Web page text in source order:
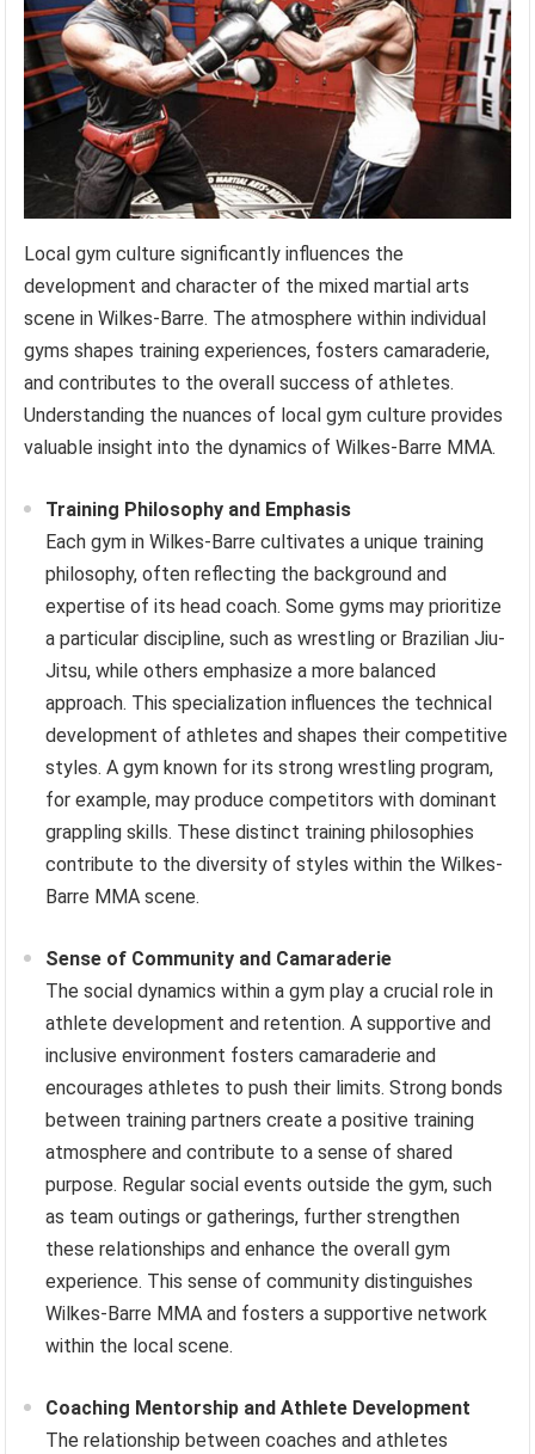
Local gym culture significantly influences the
development and character of the mixed martial arts
scene in Wilkes-Barre. The atmosphere within individual
gyms shapes training experiences, fosters camaraderie,
and contributes to the overall success of athletes.
Understanding the nuances of local gym culture provides
valuable insight into the dynamics of Wilkes-Barre MMA.
Training Philosophy and Emphasis
Each gym in Wilkes-Barre cultivates a unique training
philosophy, often reflecting the background and
expertise of its head coach. Some gyms may prioritize
a particular discipline, such as wrestling or Brazilian Jiu-
Jitsu, while others emphasize a more balanced
approach. This specialization influences the technical
development of athletes and shapes their competitive
styles. A gym known for its strong wrestling program,
for example, may produce competitors with dominant
grappling skills. These distinct training philosophies
contribute to the diversity of styles within the Wilkes-
Barre MMA scene.
Sense of Community and Camaraderie
The social dynamics within a gym play a crucial role in
athlete development and retention. A supportive and
inclusive environment fosters camaraderie and
encourages athletes to push their limits. Strong bonds
between training partners create a positive training
atmosphere and contribute to a sense of shared
purpose. Regular social events outside the gym, such
as team outings or gatherings, further strengthen
these relationships and enhance the overall gym
experience. This sense of community distinguishes
Wilkes-Barre MMA and fosters a supportive network
within the local scene.
Coaching Mentorship and Athlete Development
The relationship between coaches and athletes